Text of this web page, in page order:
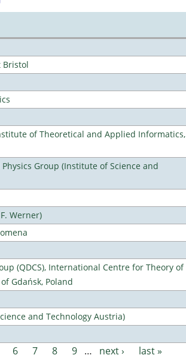
Bristol
of Theoretical and Applied Informatics,
Group (Institute of Science and
Werner)
(QDCS), International Centre for Theory of
Gdańsk, Poland
and Technology Austria)
6 7 8 9 … next › last »